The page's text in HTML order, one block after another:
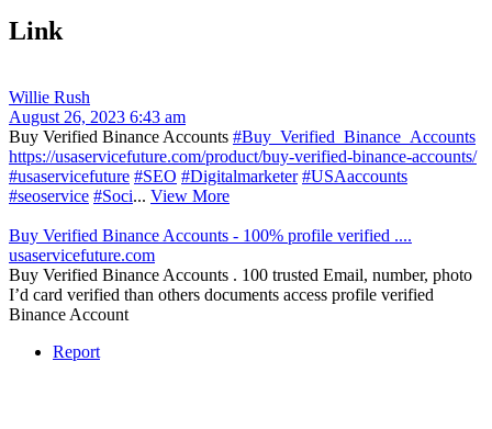
Link
Willie Rush
August 26, 2023 6:43 am
Buy Verified Binance Accounts #Buy_Verified_Binance_Accounts
https://usaservicefuture.com/product/buy-verified-binance-accounts/
#usaservicefuture #SEO #Digitalmarketer #USAaccounts
#seoservice #Soci... View More
Buy Verified Binance Accounts - 100% profile verified ....
usaservicefuture.com
Buy Verified Binance Accounts . 100 trusted Email, number, photo
I’d card verified than others documents access profile verified
Binance Account
Report